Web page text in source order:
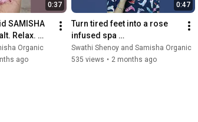
0:37
SAMISHA
Relax.
Organic
ago
0:47
Turn tired feet into a rose
infused spa
moment#samisha#samish
aorganic#epsbathsalt
Swathi Shenoy and Samisha Organic
535 views • 2 months ago